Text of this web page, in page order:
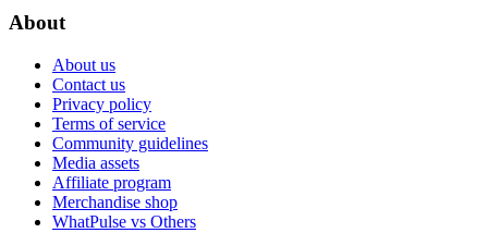
About
About us
Contact us
Privacy policy
Terms of service
Community guidelines
Media assets
Affiliate program
Merchandise shop
WhatPulse vs Others